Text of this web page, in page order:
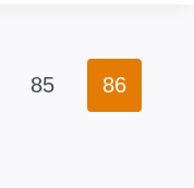
85 86